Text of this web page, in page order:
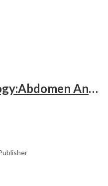
Textbook Of Radiology:Abdomen And Pelvis